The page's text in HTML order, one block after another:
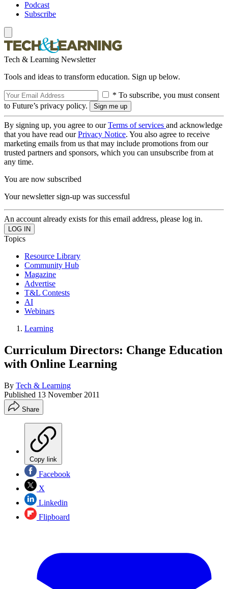
Podcast
Subscribe
Tech & Learning Newsletter
Tools and ideas to transform education. Sign up below.
* To subscribe, you must consent
to Future’s privacy policy.
By signing up, you agree to ourTerms of services and acknowledge
that you have read ourPrivacy Notice. You also agree to receive
marketing emails from us that may include promotions from our
trusted partners and sponsors, which you can unsubscribe from at
any time.
You are now subscribed
Your newsletter sign-up was successful
An account already exists for this email address, please log in.
Topics
Resource Library
Community Hub
Magazine
Advertise
T&L Contests
AI
Webinars
Learning
Curriculum Directors: Change Education
with Online Learning
By Tech & Learning
Published 13 November 2011
Share
Copy link
Facebook
X
Linkedin
Flipboard